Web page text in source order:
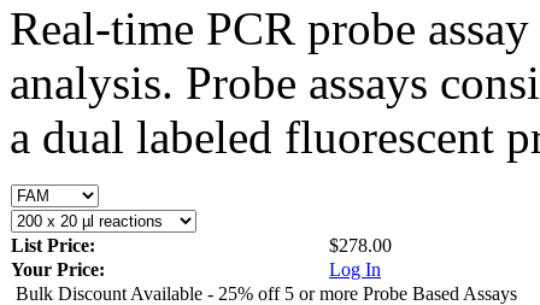
Real-time PCR probe
analysis. Probe assays
a dual labeled fluorescent
List Price:
$278.00
Your Price:
Log In
Bulk Discount Available - 25% off 5 or more Probe Based Assays